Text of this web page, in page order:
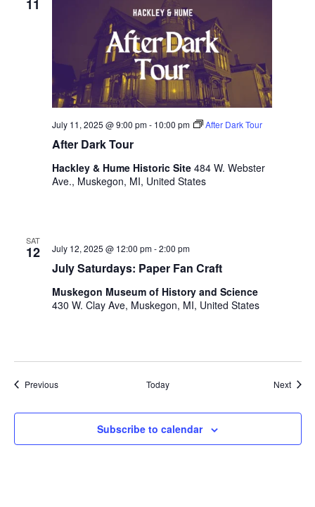
11
After Dark Tour
July 11, 2025 @ 9:00 pm- 10:00 pm After Dark Tour
Hackley & Hume Historic Site 484 W. Webster
Ave., Muskegon, MI, United States
SAT
12
July Saturdays: Paper Fan Craft
July 12, 2025 @ 12:00 pm-2:00 pm
Muskegon Museum of History and Science
430 W. Clay Ave, Muskegon, MI, United States
PreviousEvents Today Next
Subscribe to calendar